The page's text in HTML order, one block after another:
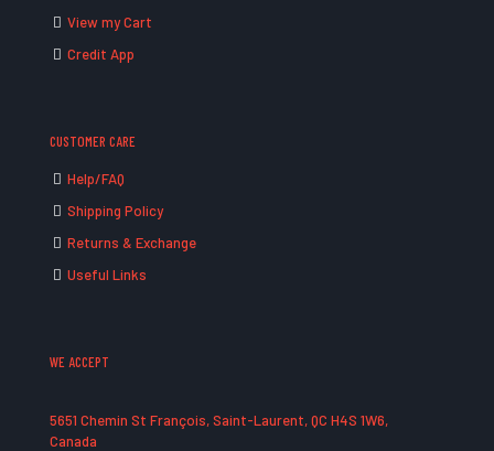
View my Cart
Credit App
CUSTOMER CARE
Help/FAQ
Shipping Policy
Returns & Exchange
Useful Links
WE ACCEPT
5651 Chemin St François, Saint-Laurent, QC H4S 1W6,
Canada